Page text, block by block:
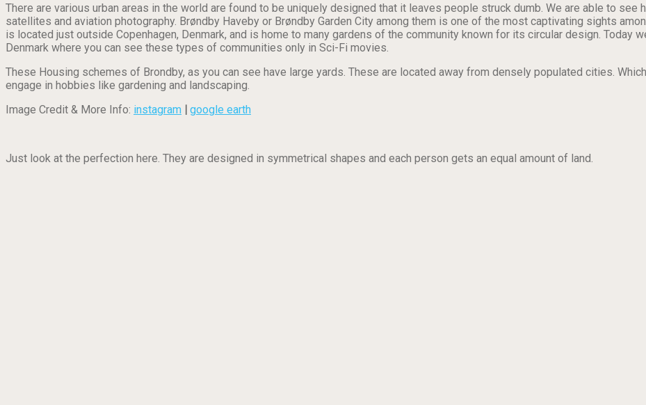
There are various urban areas in the world are found to be uniquely designed that it leaves people struck dumb. We are able to see
satellites and aviation photography. Brøndby Haveby or Brøndby Garden City among them is one of the most captivating sights
is located just outside Copenhagen, Denmark, and is home to many gardens of the community known for its circular design. Today
Denmark where you can see these types of communities only in Sci-Fi movies.
These Housing schemes of Brondby, as you can see have large yards. These are located away from densely populated cities.
engage in hobbies like gardening and landscaping.
Image Credit & More Info: instagram | google earth
Just look at the perfection here. They are designed in symmetrical shapes and each person gets an equal amount of land.